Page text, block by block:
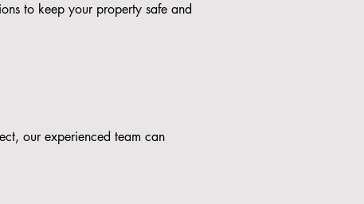
to keep your property safe and
our experienced team can